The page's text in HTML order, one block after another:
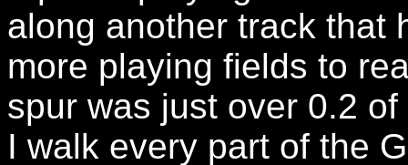
along another track that
more playing fields to
spur was just over 0.2
I walk every part of the